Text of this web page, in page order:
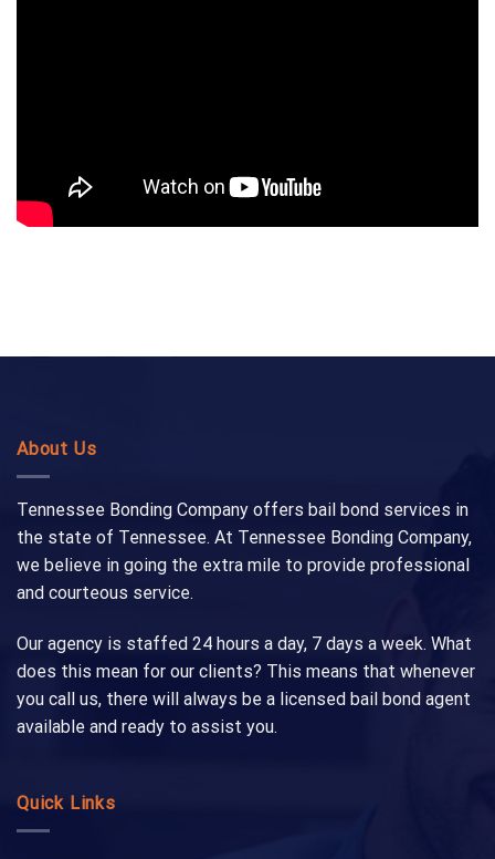
About Us
Tennessee Bonding Company offers bail bond services in
the state of Tennessee. At Tennessee Bonding Company,
we believe in going the extra mile to provide professional
and courteous service.
Our agency is staffed 24 hours a day, 7 days a week. What
does this mean for our clients? This means that whenever
you call us, there will always be a licensed bail bond agent
available and ready to assist you.
Quick Links